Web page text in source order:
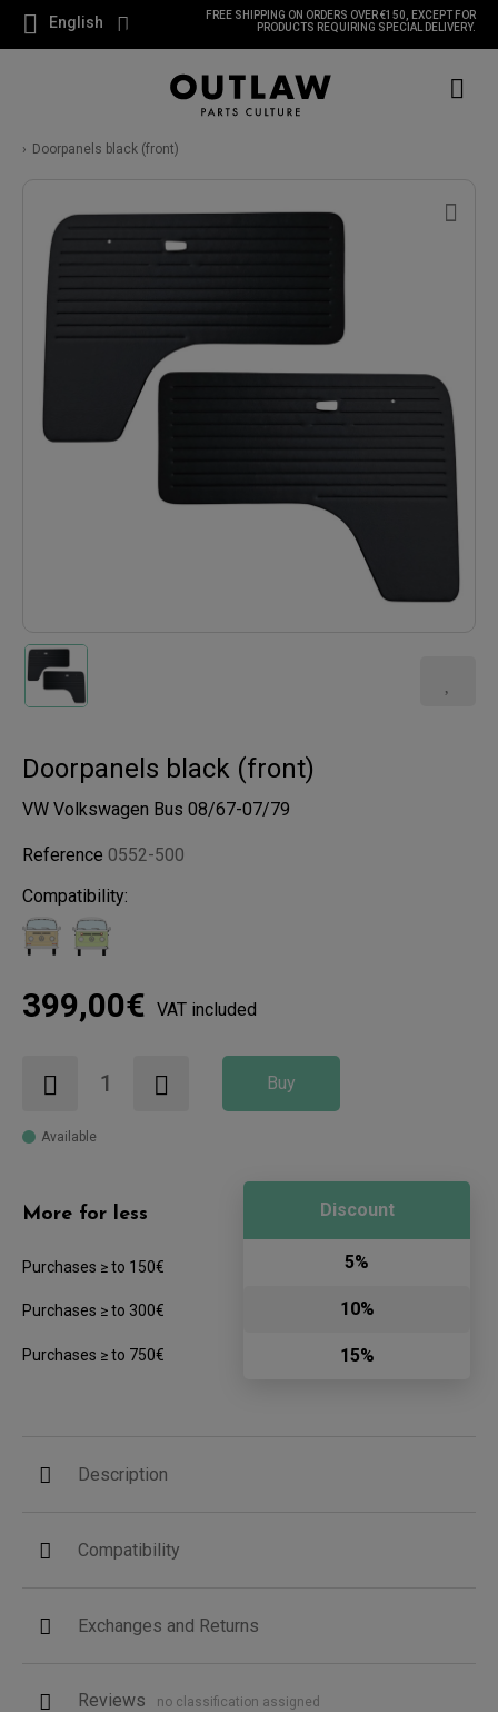
English
FREE SHIPPING ON ORDERS OVER €150, EXCEPT FOR
PRODUCTS REQUIRING SPECIAL DELIVERY.
Doorpanels black (front)
Doorpanels black (front)
VW Volkswagen Bus 08/67-07/79
Reference 0552-500
Compatibility:
399,00€ VAT included
Buy
Available
More for less
Purchases ≥ to 150€
Purchases ≥ to 300€
Purchases ≥ to 750€
Discount
5%
10%
15%
Description
Compatibility
Exchanges and Returns
Reviews no classification assigned